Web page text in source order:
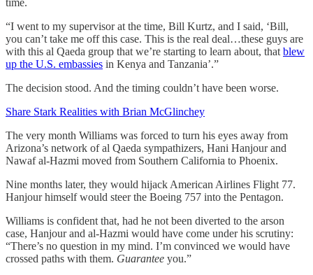
“I went to my supervisor at the time, Bill Kurtz, and I said, ‘Bill,
you can’t take me off this case. This is the real deal…these guys are
with this al Qaeda group that we’re starting to learn about, that blew
up the U.S. embassies in Kenya and Tanzania’.”
The decision stood. And the timing couldn’t have been worse.
Share Stark Realities with Brian McGlinchey
The very month Williams was forced to turn his eyes away from
Arizona’s network of al Qaeda sympathizers, Hani Hanjour and
Nawaf al-Hazmi moved from Southern California to Phoenix.
Nine months later, they would hijack American Airlines Flight 77.
Hanjour himself would steer the Boeing 757 into the Pentagon.
Williams is confident that, had he not been diverted to the arson
case, Hanjour and al-Hazmi would have come under his scrutiny:
“There’s no question in my mind. I’m convinced we would have
crossed paths with them. Guarantee you.”